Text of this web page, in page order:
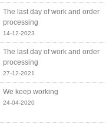
The last day of work and order
processing
14-12-2023
The last day of work and order
processing
27-12-2021
We keep working
24-04-2020